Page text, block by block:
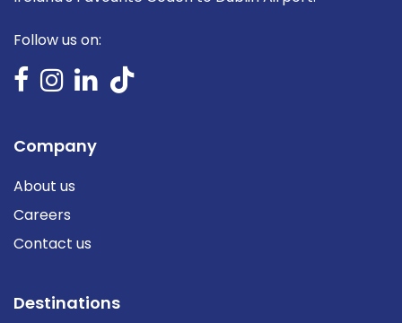
Follow us on:
Company
About us
Careers
Contact us
Destinations